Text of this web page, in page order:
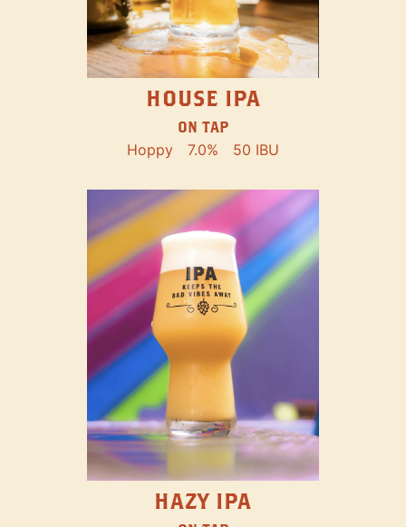
HOUSE IPA
ON TAP
Hoppy 7.0% 50 IBU
HAZY IPA